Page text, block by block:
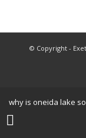
© Copyright -
why is oneida lake